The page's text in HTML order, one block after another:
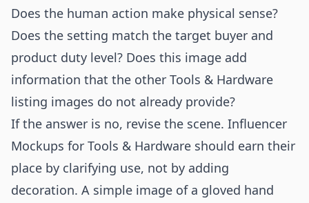
Does the human action make physical sense?
Does the setting match the target buyer and
product duty level? Does this image add
information that the other Tools & Hardware
listing images do not already provide?
If the answer is no, revise the scene. Influencer
Mockups for Tools & Hardware should earn their
place by clarifying use, not by adding
decoration. A simple image of a gloved hand